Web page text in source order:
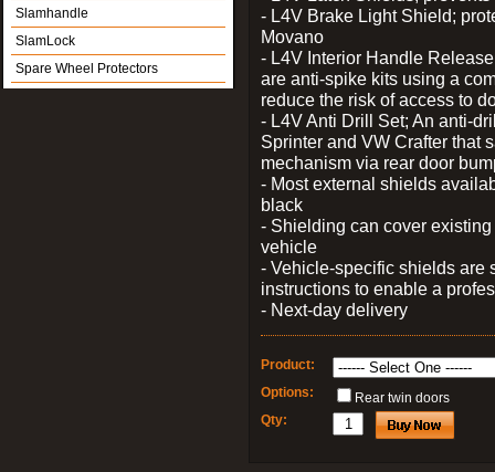
Slamhandle
SlamLock
Spare Wheel Protectors
- L4V Brake Light Shield;
Movano
- L4V Interior Handle
are anti-spike kits using a
reduce the risk of access to
- L4V Anti Drill Set; An anti-
Sprinter and VW Crafter that
mechanism via rear door
- Most external shields
black
- Shielding can cover
vehicle
- Vehicle-specific shields are
instructions to enable a
- Next-day delivery
Product:
Options:
Rear twin doors
Qty: